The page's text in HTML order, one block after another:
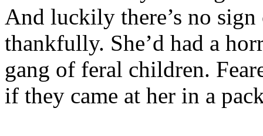
And luckily there’s no
thankfully. She’d had a
gang of feral children.
if they came at her in a